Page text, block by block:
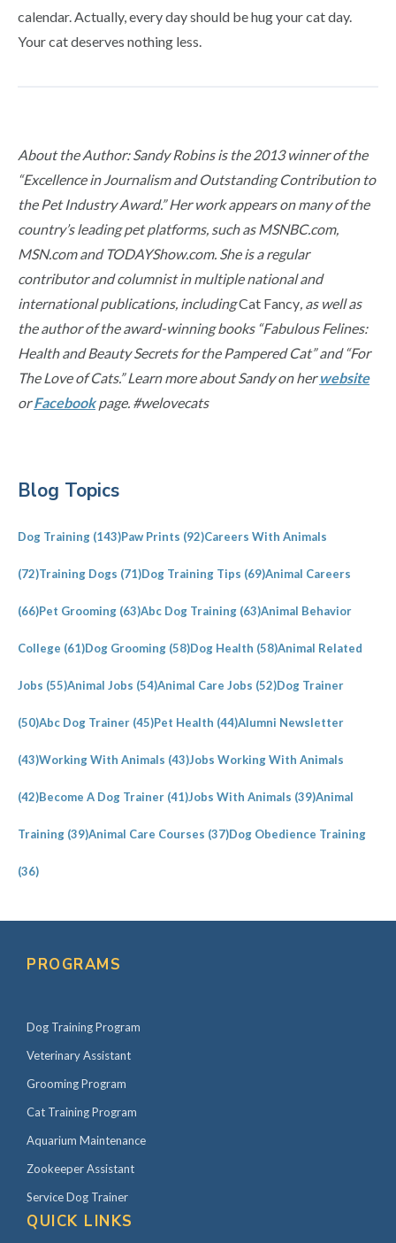
calendar. Actually, every day should be hug your cat day.
Your cat deserves nothing less.
About the Author: Sandy Robins is the 2013 winner of the
“Excellence in Journalism and Outstanding Contribution to
the Pet Industry Award.” Her work appears on many of the
country’s leading pet platforms, such as MSNBC.com,
MSN.com and TODAYShow.com. She is a regular
contributor and columnist in multiple national and
international publications, includingCat Fancy , as well as
the author of the award-winning books “Fabulous Felines:
Health and Beauty Secrets for the Pampered Cat” and “For
The Love of Cats.” Learn more about Sandy on herwebsite
orFacebookpage. #welovecats
Sidebar
Blog Topics
Dog Training (143)Paw Prints (92)Careers With Animals
(72)Training Dogs (71)Dog Training Tips (69)Animal Careers
(66)Pet Grooming (63)Abc Dog Training (63)Animal Behavior
College (61)Dog Grooming (58)Dog Health (58)Animal Related
Jobs (55)Animal Jobs (54)Animal Care Jobs (52)Dog Trainer
(50)Abc Dog Trainer (45)Pet Health (44)Alumni Newsletter
(43)Working With Animals (43)Jobs Working With Animals
(42)Become A Dog Trainer (41)Jobs With Animals (39)Animal
Training (39)Animal Care Courses (37)Dog Obedience Training
(36)
PROGRAMS
Dog Training Program
Veterinary Assistant
Grooming Program
Cat Training Program
Aquarium Maintenance
Zookeeper Assistant
Service Dog Trainer
QUICK LINKS